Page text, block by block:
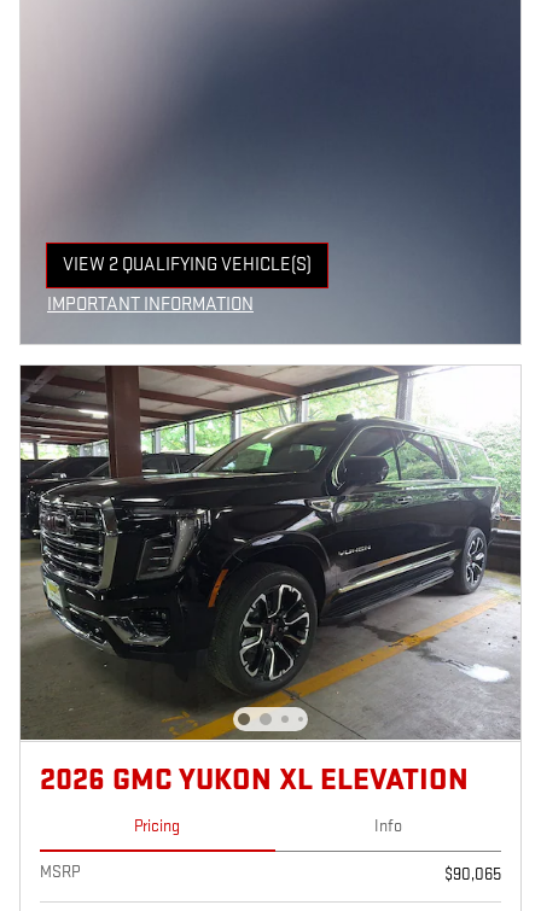
VIEW 2 QUALIFYING VEHICLE(S)
OPEN IN SAME TAB
IMPORTANT INFORMATION
2026 GMC YUKON XL ELEVATION
Pricing Info
MSRP $90,065